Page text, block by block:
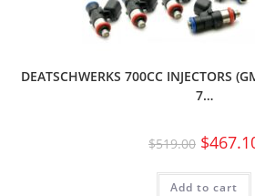
DEATSCHWERKS 700CC INJECTORS
7…
$519.00 $
Add to cart